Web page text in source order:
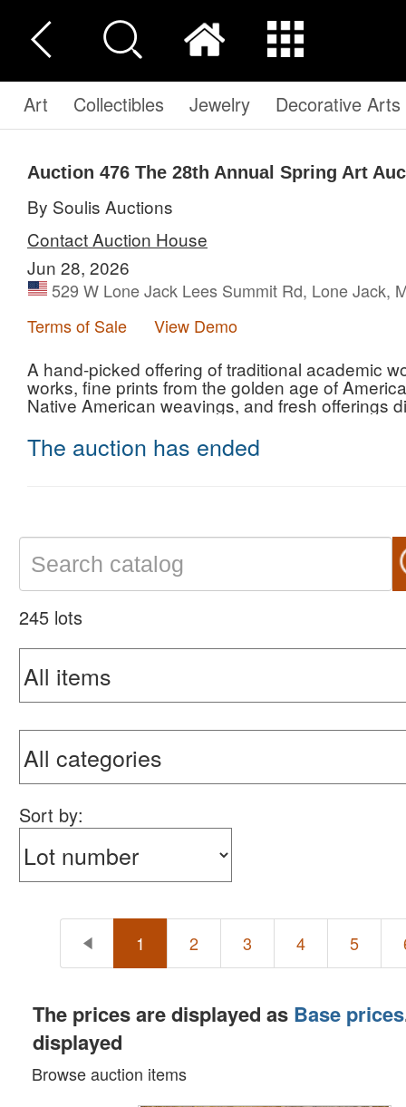
Art Collectibles Jewelry Decorative Arts
Auction 476 The 28th Annual Spring Art
By Soulis Auctions
Contact Auction House
Jun 28, 2026
529 W Lone Jack Lees Summit Rd, Lone Jack,
Terms of Sale
View Demo
A hand-picked offering of traditional academic
works, fine prints from the golden age of
Native American weavings, and fresh offerings
The auction has ended
245 lots
Sort by:
1 2 3 4 5
The prices are displayed as Base prices
displayed
Browse auction items